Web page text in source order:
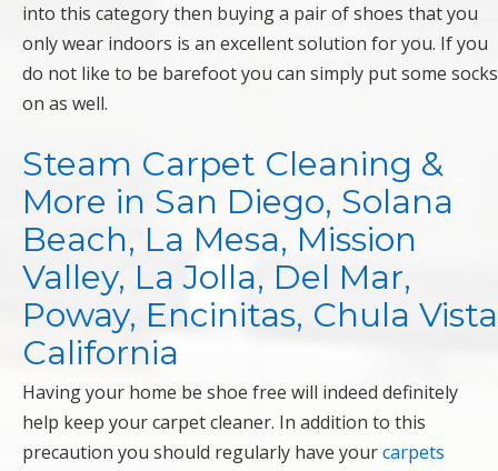
into this category then buying a pair of shoes that you
only wear indoors is an excellent solution for you. If you
do not like to be barefoot you can simply put some socks
on as well.
Steam Carpet Cleaning &
More in San Diego, Solana
Beach, La Mesa, Mission
Valley, La Jolla, Del Mar,
Poway, Encinitas, Chula Vista
California
Having your home be shoe free will indeed definitely
help keep your carpet cleaner. In addition to this
precaution you should regularly have yourcarpets